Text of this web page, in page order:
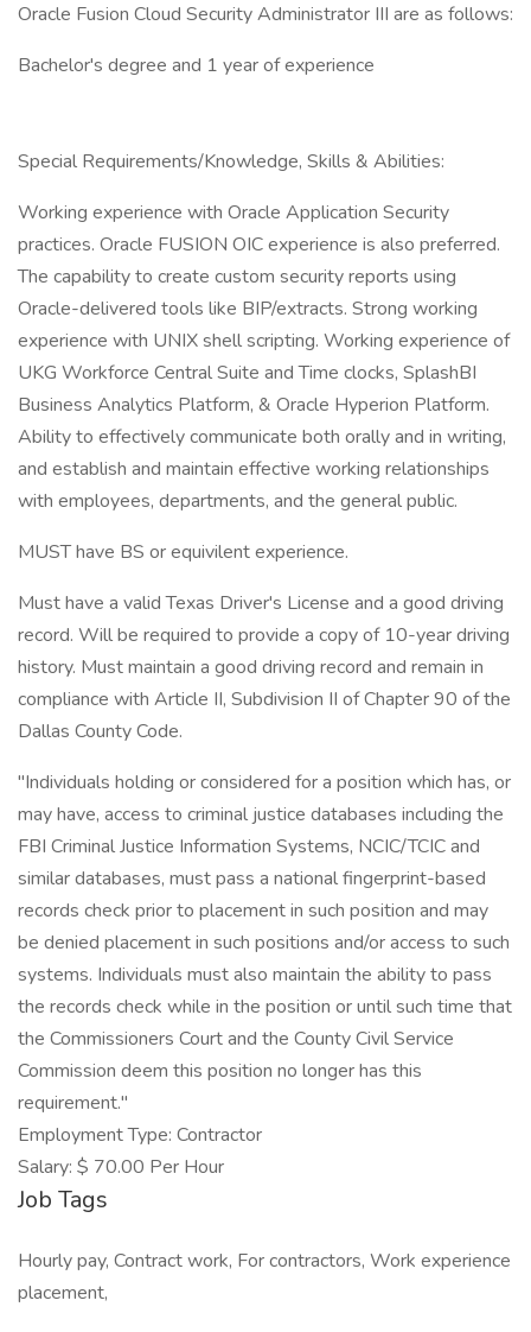
Oracle Fusion Cloud Security Administrator III are as follows:
Bachelor's degree and 1 year of experience
Special Requirements/Knowledge, Skills & Abilities:
Working experience with Oracle Application Security
practices. Oracle FUSION OIC experience is also preferred.
The capability to create custom security reports using
Oracle-delivered tools like BIP/extracts. Strong working
experience with UNIX shell scripting. Working experience of
UKG Workforce Central Suite and Time clocks, SplashBI
Business Analytics Platform, & Oracle Hyperion Platform.
Ability to effectively communicate both orally and in writing,
and establish and maintain effective working relationships
with employees, departments, and the general public.
MUST have BS or equivilent experience.
Must have a valid Texas Driver's License and a good driving
record. Will be required to provide a copy of 10-year driving
history. Must maintain a good driving record and remain in
compliance with Article II, Subdivision II of Chapter 90 of the
Dallas County Code.
"Individuals holding or considered for a position which has, or
may have, access to criminal justice databases including the
FBI Criminal Justice Information Systems, NCIC/TCIC and
similar databases, must pass a national fingerprint-based
records check prior to placement in such position and may
be denied placement in such positions and/or access to such
systems. Individuals must also maintain the ability to pass
the records check while in the position or until such time that
the Commissioners Court and the County Civil Service
Commission deem this position no longer has this
requirement."
Employment Type: Contractor
Salary: $ 70.00 Per Hour
Job Tags
Hourly pay, Contract work, For contractors, Work experience
placement,